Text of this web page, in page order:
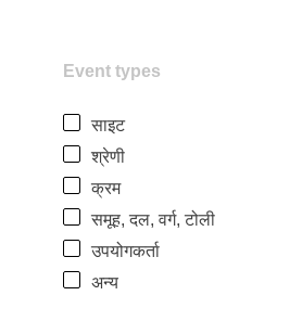
Event types
साइट
श्रेणी
क्रम
समूह, दल, वर्ग, टोली
उपयोगकर्ता
अन्य